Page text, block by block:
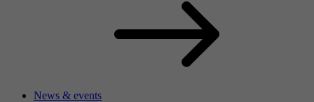
News & events